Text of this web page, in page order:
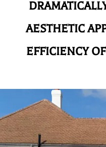
AESTHETIC
EFFICIENCY